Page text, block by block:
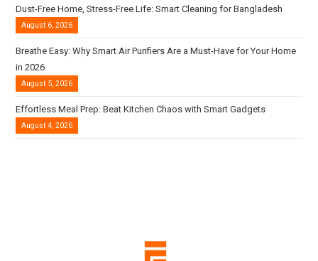
Dust-Free Home, Stress-Free Life: Smart Cleaning for Bangladesh
August 6, 2026
Breathe Easy: Why Smart Air Purifiers Are a Must-Have for Your Home
in 2026
August 5, 2026
Effortless Meal Prep: Beat Kitchen Chaos with Smart Gadgets
August 4, 2026